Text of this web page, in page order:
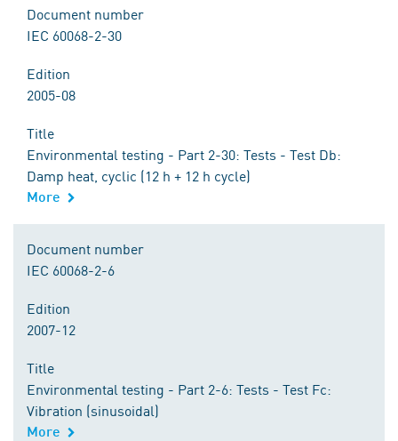
Document number
IEC 60068-2-30
Edition
2005-08
Title
Environmental testing - Part 2-30: Tests - Test Db:
Damp heat, cyclic (12 h + 12 h cycle)
More
Document number
IEC 60068-2-6
Edition
2007-12
Title
Environmental testing - Part 2-6: Tests - Test Fc:
Vibration (sinusoidal)
More